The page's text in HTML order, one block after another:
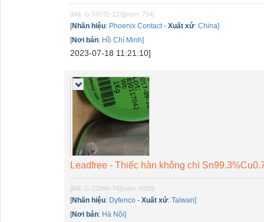
[Mã: G-59732-123] [xem: 754]
[Nhãn hiệu: Phoenix Contact- Xuất xứ: China]
[Nơi bán: Hồ Chí Minh]
2023-07-18 11:21:10]
Leadfree - Thiếc hàn không chì
[Mã: G-22999-74] [xem: 4920]
[Nhãn hiệu: Dyfenco - Xuất xứ: Taiwan]
[Nơi bán: Hà Nội]